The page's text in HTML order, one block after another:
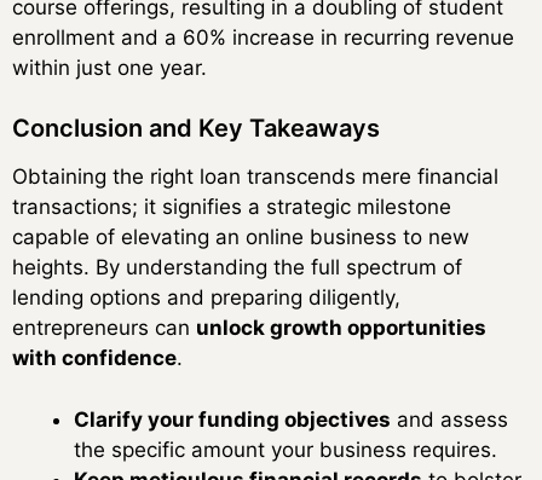
course offerings, resulting in a doubling of student
enrollment and a 60% increase in recurring revenue
within just one year.
Conclusion and Key Takeaways
Obtaining the right loan transcends mere financial
transactions; it signifies a strategic milestone
capable of elevating an online business to new
heights. By understanding the full spectrum of
lending options and preparing diligently,
entrepreneurs can unlock growth opportunities
with confidence.
Clarify your funding objectives and assess
the specific amount your business requires.